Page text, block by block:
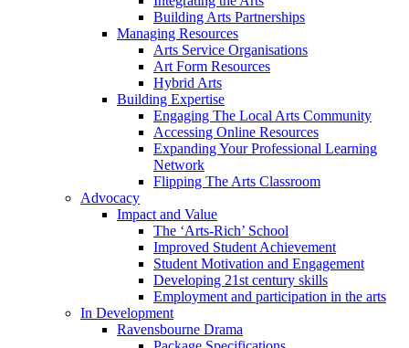
Building Arts Partnerships
Managing Resources
Arts Service Organisations
Art Form Resources
Hybrid Arts
Building Expertise
Engaging The Local Arts Community
Accessing Online Resources
Expanding Your Professional Learning
Network
Flipping The Arts Classroom
Advocacy
Impact and Value
The ‘Arts-Rich’ School
Improved Student Achievement
Student Motivation and Engagement
Developing 21st century skills
Employment and participation in the arts
In Development
Ravensbourne Drama